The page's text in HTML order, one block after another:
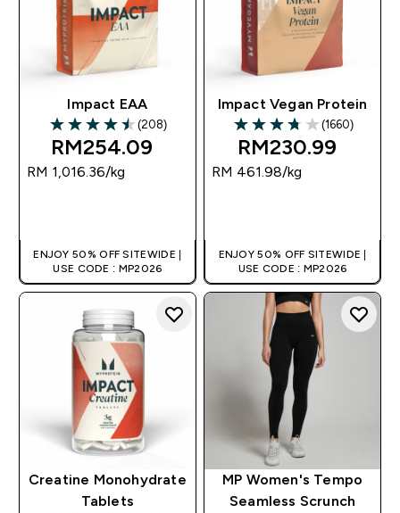
Impact EAA
4.48 out of 5 stars
(208)
RM254.09‎
RM 1,016.36‎/kg
ENJOY 50% OFF SITEWIDE |
USE CODE : MP2026
Impact Vegan Protein
3.72 out of 5 stars
(1660)
RM230.99‎
RM 461.98‎/kg
ENJOY 50% OFF SITEWIDE |
USE CODE : MP2026
Creatine Monohydrate
Tablets
MP Women's Tempo
Seamless Scrunch